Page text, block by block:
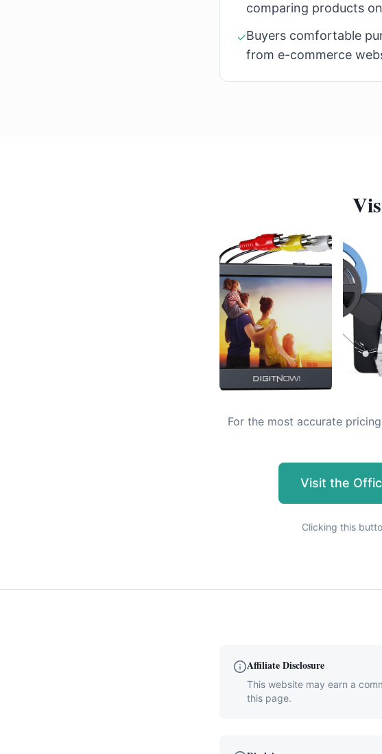
comparing products
✓Buyers comfortable
from e-commerce
For the most accurate
Visit the
Clicking this
Affiliate Disclosure
This website may earn a
this page.